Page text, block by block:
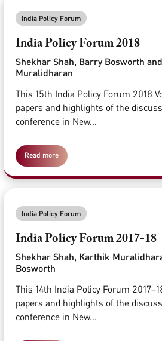
India Policy Forum
India Policy Forum 2018
Shekhar Shah, Barry Bosworth
Muralidharan
This 15th India Policy Forum 2018
papers and highlights of the
conference in New...
Read more
India Policy Forum
India Policy Forum 2017-18
Shekhar Shah, Karthik
Bosworth
This 14th India Policy Forum
papers and highlights of the
conference in New...